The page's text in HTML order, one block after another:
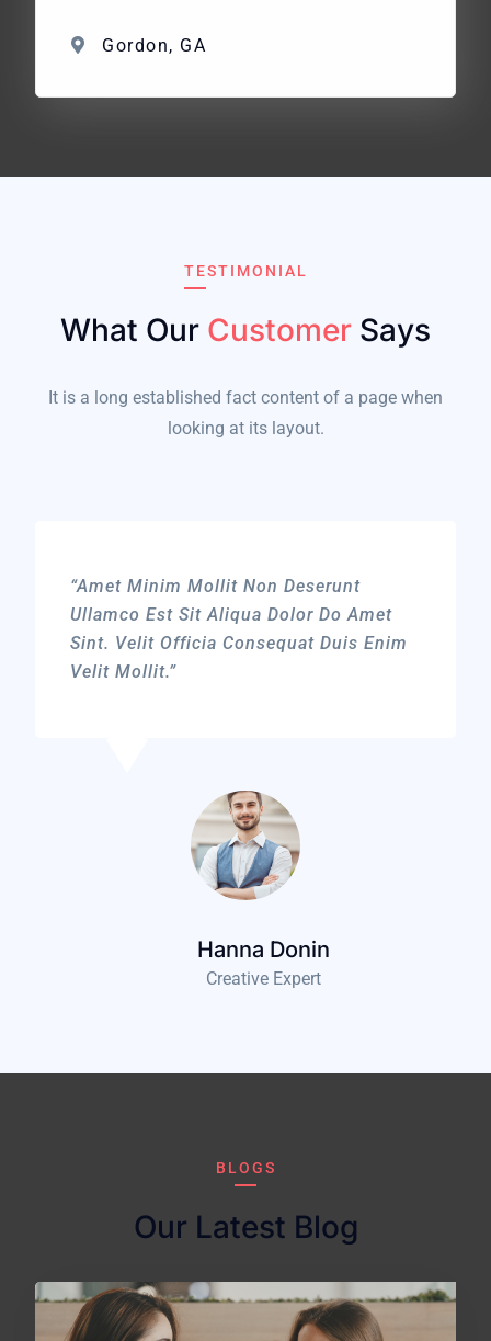
standard dummy text. The point of using
simply dummy text […]
Gordon, GA
TESTIMONIAL
What Our Customer Says
It is a long established fact content of a page when
looking at its layout.
“Amet Minim Mollit Non Deserunt
Ullamco Est Sit Aliqua Dolor Do Amet
Sint. Velit Officia Consequat Duis Enim
Velit Mollit.”
Hanna Donin
Creative Expert
BLOGS
Our Latest Blog